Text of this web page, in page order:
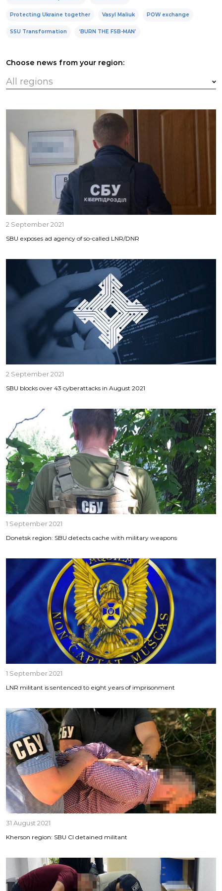
Protecting Ukraine together Vasyl Maliuk POW exchange
SSU Transformation ‘BURN THE FSB-MAN’
Choose news from your region:
2 September 2021
SBU exposes ad agency of so-called LNR/DNR
2 September 2021
SBU blocks over 43 cyberattacks in August 2021
1 September 2021
Donetsk region: SBU detects cache with military weapons
1 September 2021
LNR militant is sentenced to eight years of imprisonment
31 August 2021
Kherson region: SBU CI detained militant